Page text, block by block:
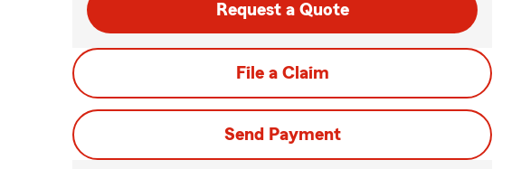
Request a Quote
File a Claim
Send Payment